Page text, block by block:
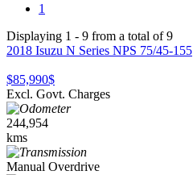
1
Displaying 1 - 9 from a total of 9
2018 Isuzu N Series NPS 75/45-155
$85,990$
Excl. Govt. Charges
244,954
kms
Manual Overdrive